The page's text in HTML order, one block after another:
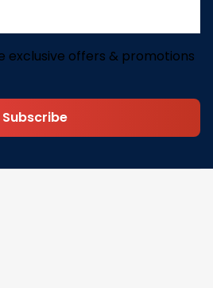
exclusive offers & promotions
Subscribe